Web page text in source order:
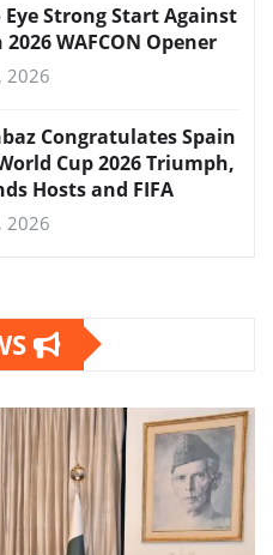
Eye Strong Start Against
WAFCON Opener
2026
Congratulates Spain
Cup 2026 Triumph,
Hosts and FIFA
2026